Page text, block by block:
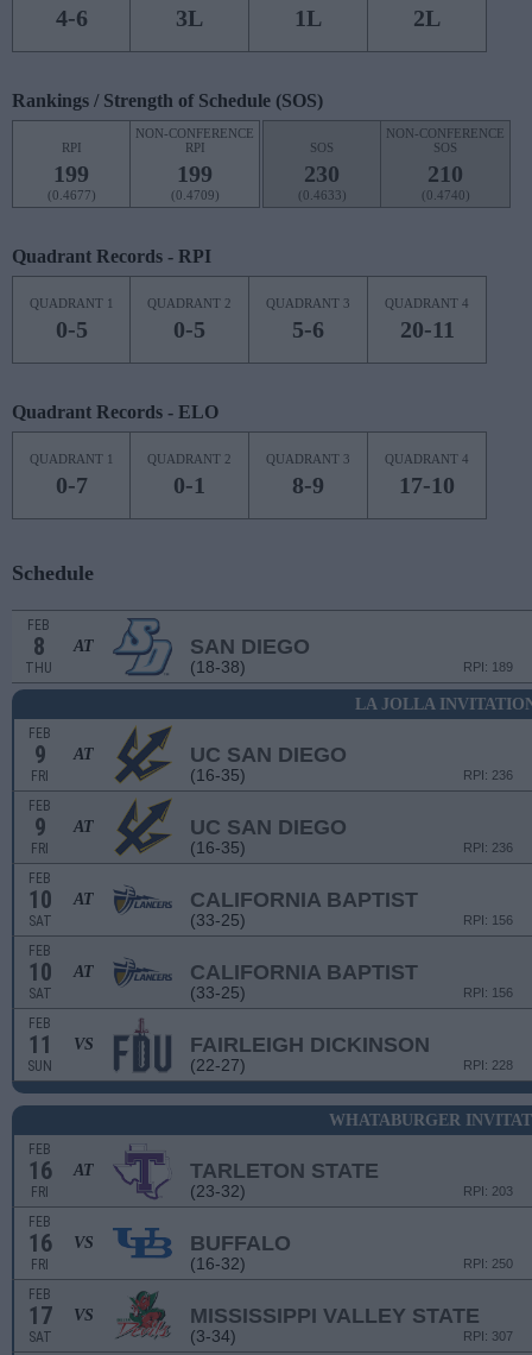
4-6 3L 1L 2L
Rankings / Strength of Schedule (SOS)
RPI
199
(0.4677)
NON-CONFERENCE
RPI
199
(0.4709)
SOS
230
(0.4633)
NON-CONFERENCE
SOS
210
(0.4740)
Quadrant Records - RPI
QUADRANT 1
0-5
QUADRANT 2
0-5
QUADRANT 3
5-6
QUADRANT 4
20-11
Quadrant Records - ELO
QUADRANT 1
0-7
QUADRANT 2
0-1
QUADRANT 3
8-9
QUADRANT 4
17-10
Schedule
FEB
8
THU
AT SAN DIEGO
(18-38) RPI: 189
LA JOLLA
FEB
9
FRI
AT UC SAN DIEGO
(16-35) RPI: 236
FEB
9
FRI
AT UC SAN DIEGO
(16-35) RPI: 236
FEB
10
SAT
AT CALIFORNIA BAPTIST
(33-25) RPI: 156
FEB
10
SAT
AT CALIFORNIA BAPTIST
(33-25) RPI: 156
FEB
11
SUN
VS FAIRLEIGH DICKINSON
(22-27) RPI: 228
WHATABURGER
FEB
16
FRI
AT TARLETON STATE
(23-32) RPI: 203
FEB
16
FRI
VS BUFFALO
(16-32) RPI: 250
FEB
17
SAT
VS MISSISSIPPI VALLEY STATE
(3-34) RPI: 307